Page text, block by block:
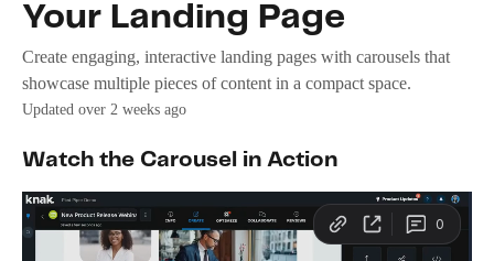
Your Landing Page
Create engaging, interactive landing pages with carousels that
showcase multiple pieces of content in a compact space.
Updated over 2 weeks ago
Watch the Carousel in Action